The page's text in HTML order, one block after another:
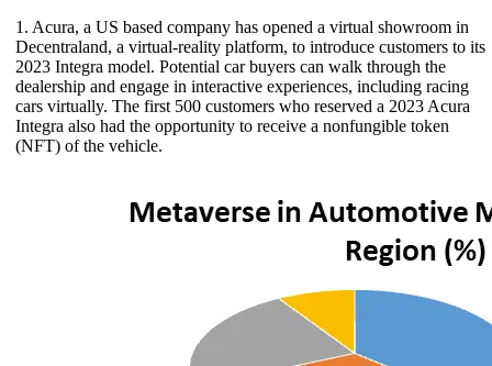
1. Acura, a US based company has opened a virtual showroom in
Decentraland, a virtual-reality platform, to introduce customers to its
2023 Integra model. Potential car buyers can walk through the
dealership and engage in interactive experiences, including racing
cars virtually. The first 500 customers who reserved a 2023 Acura
Integra also had the opportunity to receive a nonfungible token
(NFT) of the vehicle.